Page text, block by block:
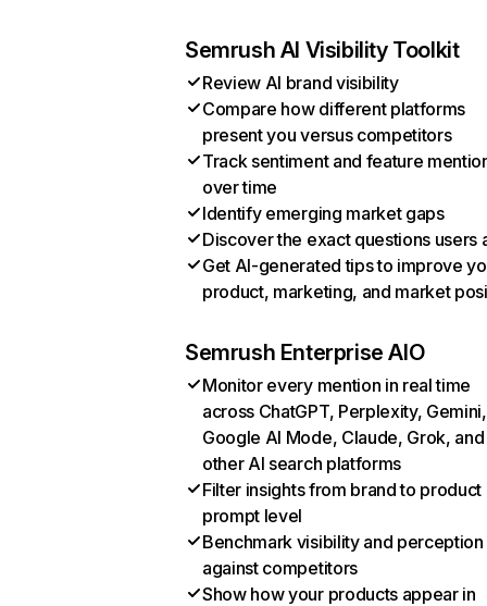
Semrush AI Visibility Toolkit
Review AI brand visibility
Compare how different platforms
present you versus competitors
Track sentiment and feature
over time
Identify emerging market gaps
Discover the exact questions users
Get AI-generated tips to improve
product, marketing, and market
Semrush Enterprise AIO
Monitor every mention in real time
across ChatGPT, Perplexity, Gemini,
Google AI Mode, Claude, Grok, and
other AI search platforms
Filter insights from brand to product
prompt level
Benchmark visibility and perception
against competitors
Show how your products appear in